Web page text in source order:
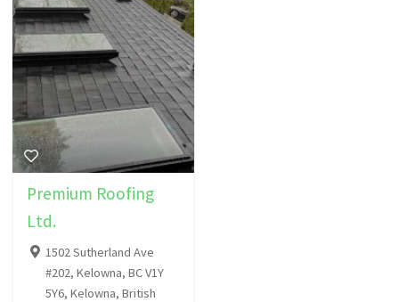
Premium Roofing
Ltd.
1502 Sutherland Ave
#202, Kelowna, BC V1Y
5Y6, Kelowna, British